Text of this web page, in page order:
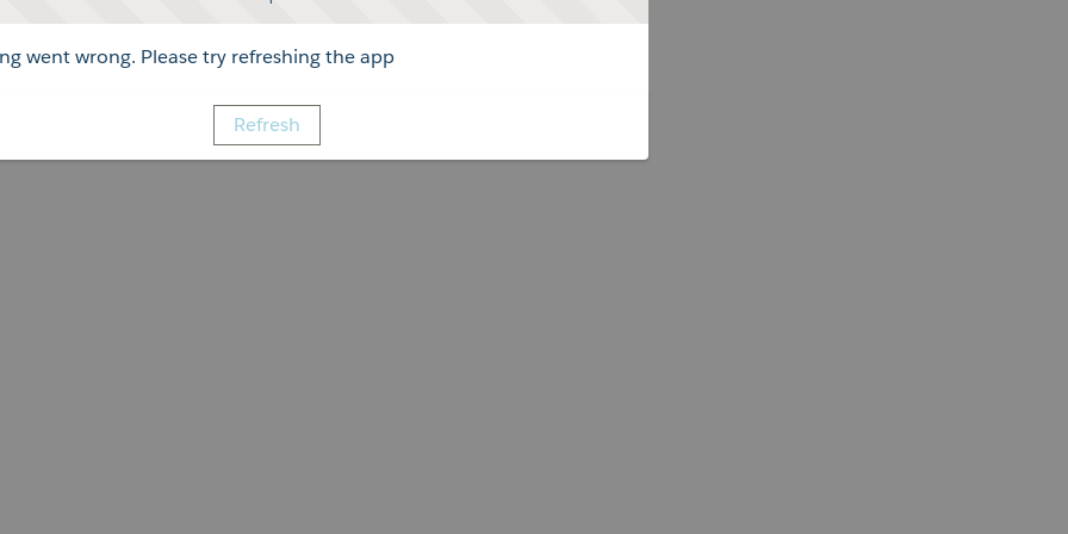
went wrong. Please try refreshing the app
Refresh